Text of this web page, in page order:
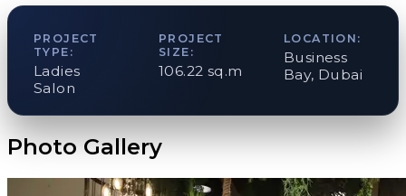
PROJECT
TYPE:
Ladies
Salon
PROJECT
SIZE:
106.22 sq.m
LOCATION:
Business
Bay, Dubai
Photo Gallery